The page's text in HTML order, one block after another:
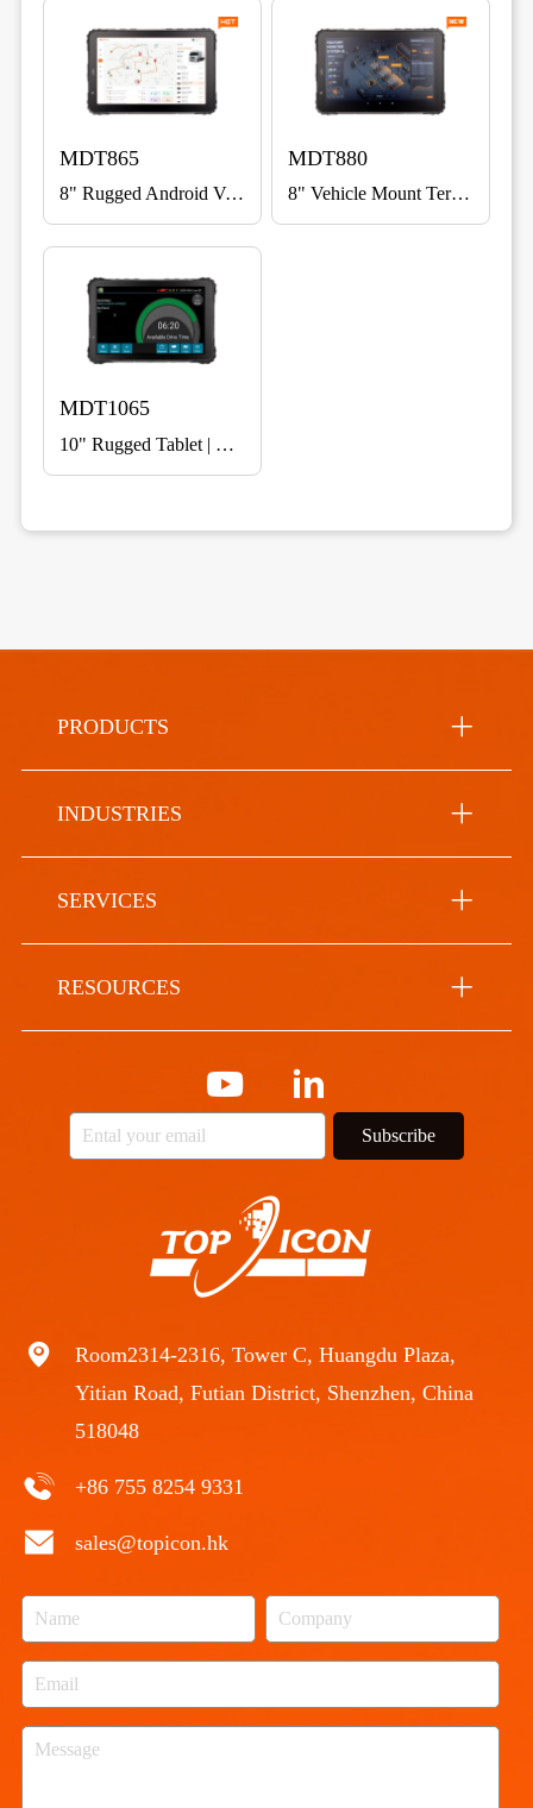
MDT865
8" Rugged Android Vehicle Terminal for Fleet, ELD & Warehouse
MDT880
8" Vehicle Mount Terminal with 5G
MDT1065
10" Rugged Tablet | Vehicle Mount for Fleet & Telematics
Room2314-2316, Tower C, Huangdu Plaza,
Yitian Road, Futian District, Shenzhen, China
518048
+86 755 8254 9331
sales@topicon.hk
PRODUCTS
INDUSTRIES
SERVICES
RESOURCES
Subscribe